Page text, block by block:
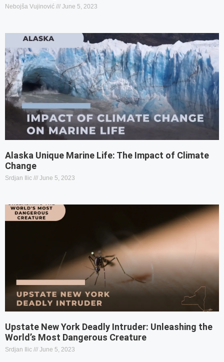
Nebojša Vujinović June 5, 2023
Alaska Unique Marine Life: The Impact of Climate
Change
Srdjan Ilic June 5, 2023
Upstate New York Deadly Intruder: Unleashing the
World’s Most Dangerous Creature
Srdjan Ilic June 5, 2023